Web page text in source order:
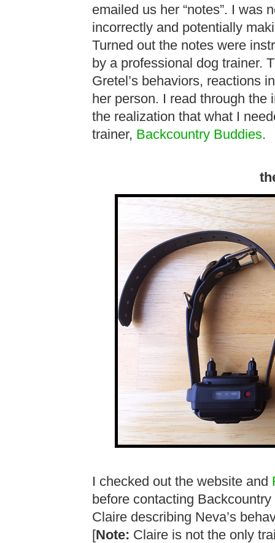
emailed us her “notes”. I was
incorrectly and potentially
Turned out the notes were
by a professional dog trainer.
Gretel’s behaviors, reactions
her person. I read through
the realization that what I
trainer, Backcountry Buddies.
I checked out the website and
before contacting
Claire describing Neva’s
[Note: Claire is not the only